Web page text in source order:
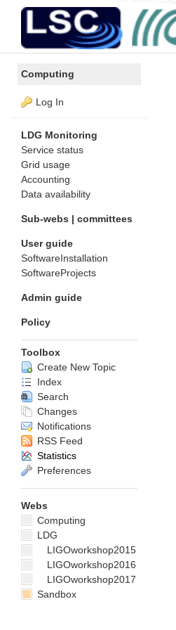
Computing
Log In
LDG Monitoring
Service status
Grid usage
Accounting
Data availability
Sub-webs | committees
User guide
SoftwareInstallation
SoftwareProjects
Admin guide
Policy
Toolbox
Create New Topic
Index
Search
Changes
Notifications
RSS Feed
Statistics
Preferences
Webs
Computing
LDG
LIGOworkshop2015
LIGOworkshop2016
LIGOworkshop2017
Sandbox